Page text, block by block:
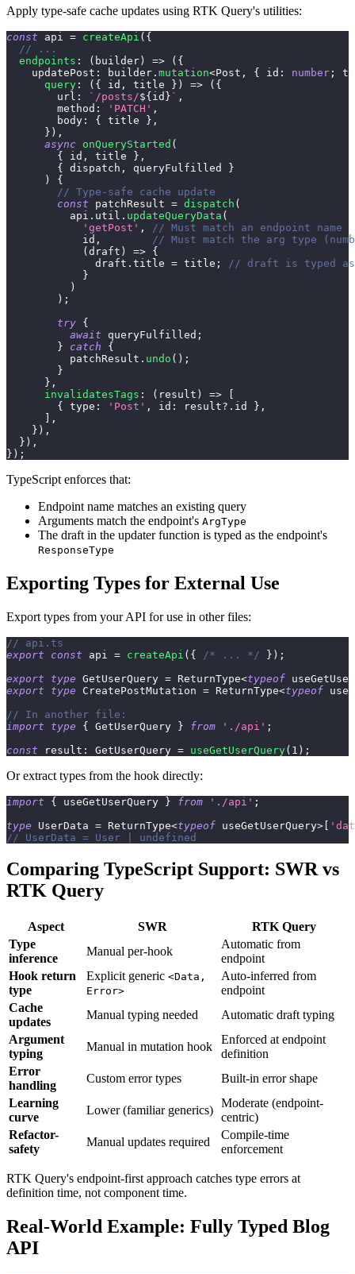
Apply type-safe cache updates using RTK Query's utilities:
const api = createApi ( {
// ...
endpoints : ( builder) => ( {
    updatePost
: builder . mutation<Post , { id : number ;
query : ( { id , title } ) => ( {
        url
: ` /posts/${id } ` ,
        method
: 'PATCH' ,
        body
: { title } ,
} ) ,
async
onQueryStarted (
{ id , title } ,
{ dispatch , queryFulfilled }
)
{
// Type-safe cache update
const patchResult = dispatch (
          api
. util . updateQueryData (
'getPost' ,
// Must match an endpoint name
            id
,
// Must match the arg type
(draft ) => {
              draft
. title = title ;
// draft is typed as
}
)
) ;
try {
await queryFulfilled ;
}
catch
{
          patchResult
. undo ( ) ;
}
} ,
invalidatesTags : ( result ) =>
[
{ type : 'Post' , id : result?. id } ,
] ,
} ) ,
} ) ,
} ) ;
TypeScript enforces that:
Endpoint name matches an existing query
Arguments match the endpoint's ArgType
The draft in the updater function is typed as the endpoint's
ResponseType
Exporting Types for External Use
Export types from your API for use in other files:
// api.ts
export
const api = createApi ( { /* ... */ } ) ;
export
type GetUserQuery = ReturnType<typeof
export
type CreatePostMutation = ReturnType<typeof
// In another file:
import
type { GetUserQuery } from './api' ;
const result : GetUserQuery = useGetUserQuery( 1 ) ;
Or extract types from the hook directly:
import { useGetUserQuery } from './api' ;
type
UserData = ReturnType<typeof useGetUserQuery> [
// UserData = User | undefined
Comparing TypeScript Support: SWR vs
RTK Query
Aspect SWR
RTK Query
Type
inference
Manual per-hook
Automatic from
endpoint
Hook return
type
Explicit generic <Data,
Error>
Auto-inferred from
endpoint
Cache
updates
Manual typing needed
Automatic draft typing
Argument
typing
Manual in mutation hook
Enforced at endpoint
definition
Error
handling
Custom error types
Built-in error shape
Learning
curve
Lower (familiar generics)
Moderate (endpoint-
centric)
Refactor-
safety
Manual updates required
Compile-time
enforcement
RTK Query's endpoint-first approach catches type errors at
definition time, not component time.
Real-World Example: Fully Typed Blog
API